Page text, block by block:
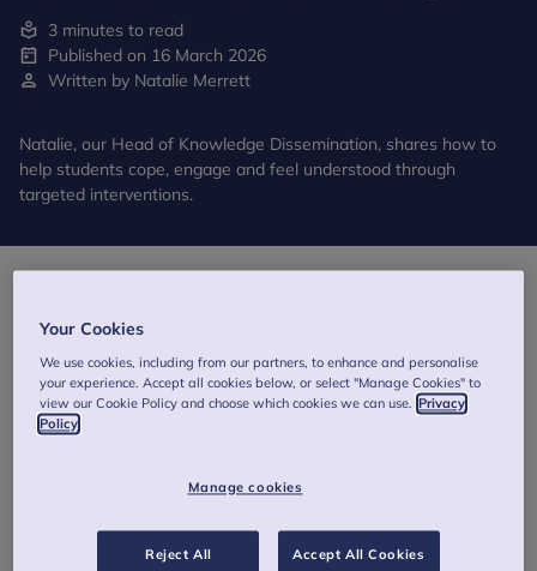
3 minutes to read
Published on 16 March 2026
Written by Natalie Merrett
Natalie, our Head of Knowledge Dissemination, shares how to
help students cope, engage and feel understood through
targeted interventions.
Your Cookies
We use cookies, including from our partners, to enhance and personalise
your experience. Accept all cookies below, or select "Manage Cookies" to
view our Cookie Policy and choose which cookies we can use. Privacy
Policy
Manage cookies
Reject All Accept All Cookies